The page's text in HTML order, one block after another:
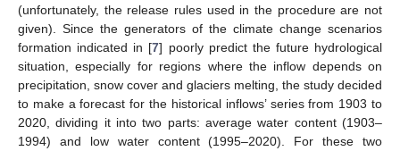
(unfortunately, the release rules used in the procedure are not
given). Since the generators of the climate change scenarios
formation indicated in [7] poorly predict the future hydrological
situation, especially for regions where the inflow depends on
precipitation, snow cover and glaciers melting, the study decided
to make a forecast for the historical inflows’ series from 1903 to
2020, dividing it into two parts: average water content (1903–
1994) and low water content (1995–2020). For these two